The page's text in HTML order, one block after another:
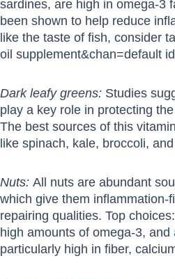
sardines, are high in omega-3
been shown to help reduce
like the taste of fish, consider
oil supplement&chan=default
Dark leafy greens: Studies
play a key role in protecting
The best sources of this
like spinach, kale, broccoli,
Nuts: All nuts are abundant
which give them inflammation-
repairing qualities. Top
high amounts of omega-3, and
particularly high in fiber,